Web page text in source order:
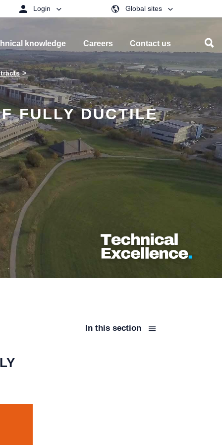
Login Global sites
knowledge Careers Contact us
FULLY DUCTILE
In this section